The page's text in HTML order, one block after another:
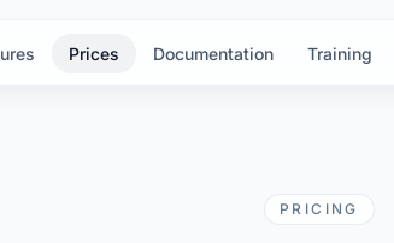
Prices Documentation Training
PRICING